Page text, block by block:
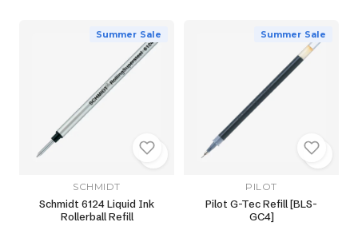
Summer Sale
SCHMIDT
Schmidt 6124 Liquid Ink
Rollerball Refill
Summer Sale
PILOT
Pilot G-Tec Refill [BLS-
GC4]